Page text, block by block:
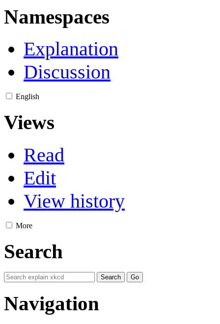
Namespaces
Explanation
Discussion
English
Views
Read
Edit
View history
More
Search
Navigation